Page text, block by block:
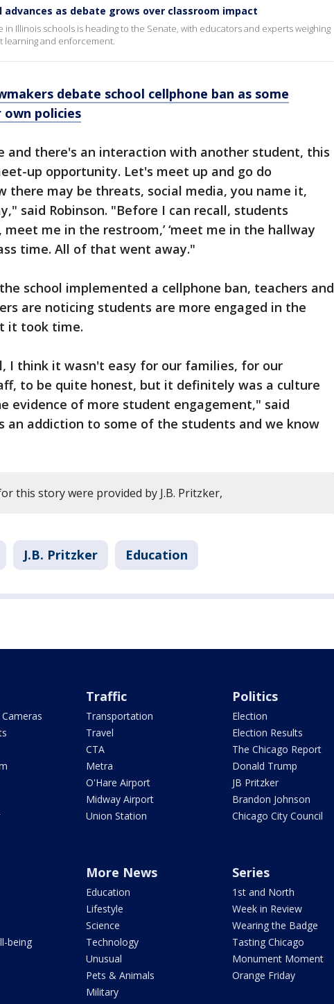
advances as debate grows over classroom impact
Illinois schools is heading to the Senate, with educators and experts weighing
learning and enforcement.
debate school cellphone ban as some
policies
and there's an interaction with another student, this
up opportunity. Let's meet up and go do
there may be threats, social media, you name it,
said Robinson. "Before I can recall, students
meet me in the restroom,’ ‘meet me in the hallway
time. All of that went away."
school implemented a cellphone ban, teachers and
are noticing students are more engaged in the
it took time.
I think it wasn't easy for our families, for our
to be quite honest, but it definitely was a culture
evidence of more student engagement," said
an addiction to some of the students and we know
this story were provided by J.B. Pritzker,
J.B. Pritzker Education
Traffic
Transportation
Travel
CTA
Metra
O'Hare Airport
Midway Airport
Union Station
Politics
Election
Election Results
The Chicago Report
Donald Trump
JB Pritzker
Brandon Johnson
Chicago City Council
being
More News
Education
Lifestyle
Science
Technology
Unusual
Pets & Animals
Military
Series
1st and North
Week in Review
Wearing the Badge
Tasting Chicago
Monument Moment
Orange Friday